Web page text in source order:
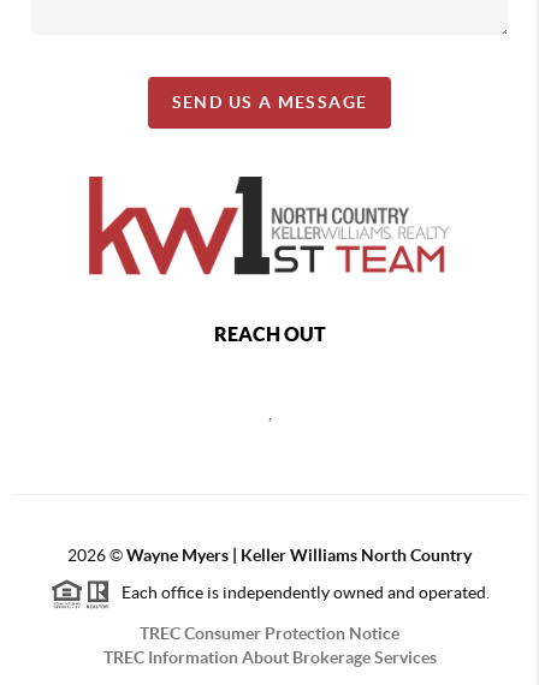
SEND US A MESSAGE
REACH OUT
2026©Wayne Myers | Keller Williams North Country
Each office is independently owned and operated.
TREC Consumer Protection Notice
TREC Information About Brokerage Services